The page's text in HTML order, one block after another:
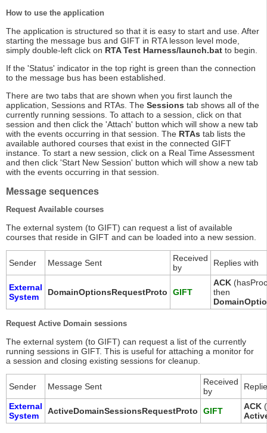
How to use the application
The application is structured so that it is easy to start and use. After
starting the message bus and GIFT in RTA lesson level mode,
simply double-left click on RTA Test Harness/launch.bat to begin.
If the 'Status' indicator in the top right is green than the connection
to the message bus has been established.
There are two tabs that are shown when you first launch the
application, Sessions and RTAs. The Sessions tab shows all of the
currently running sessions. To attach to a session, click on that
session and then click the 'Attach' button which will show a new tab
with the events occurring in that session. The RTAs tab lists the
available authored courses that exist in the connected GIFT
instance. To start a new session, click on a Real Time Assessment
and then click 'Start New Session' button which will show a new tab
with the events occurring in that session.
Message sequences
Request Available courses
The external system (to GIFT) can request a list of available
courses that reside in GIFT and can be loaded into a new session.
Sender Message Sent
Received
by
Replies with
External
System
DomainOptionsRequestProto GIFT
ACK
then
Request Active Domain sessions
The external system (to GIFT) can request a list of the currently
running sessions in GIFT. This is useful for attaching a monitor for
a session and closing existing sessions for cleanup.
Sender Message Sent
Received
by
External
System
ActiveDomainSessionsRequestProto GIFT ACK